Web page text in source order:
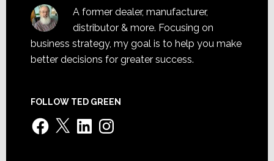
A former dealer, manufacturer,
distributor & more. Focusing on
business strategy, my goal is to help you make
better decisions for greater success.
FOLLOW TED GREEN
Facebook
X LinkedInInstagram